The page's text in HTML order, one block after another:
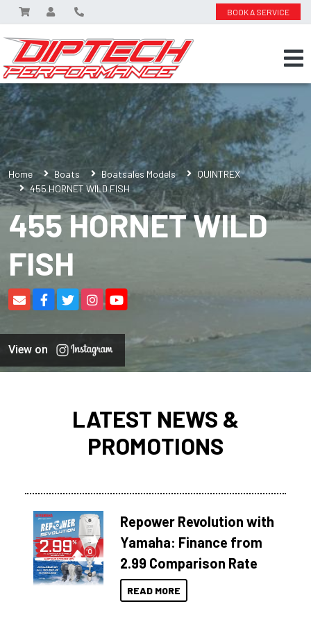
BOOK A SERVICE
Home Boats Boatsales Models
QUINTREX
455 HORNET WILD FISH
455 HORNET WILD
FISH
View on
LATEST NEWS &
PROMOTIONS
Repower Revolution with
Yamaha: Finance from
2.99 Comparison Rate
READ MORE